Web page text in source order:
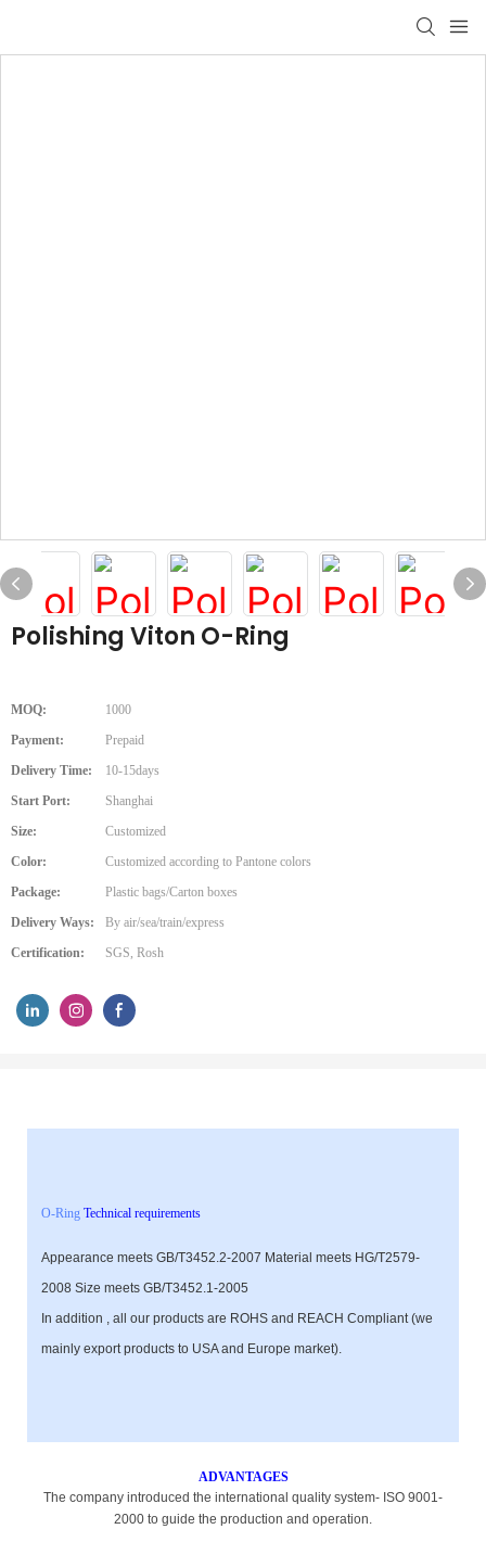
Polishing Viton O-Ring
MOQ:
1000
Payment:
Prepaid
Delivery Time:
10-15days
Start Port:
Shanghai
Size:
Customized
Color:
Customized according to Pantone colors
Package:
Plastic bags/Carton boxes
Delivery Ways:
By air/sea/train/express
Certification:
SGS, Rosh
O-Ring Technical requirements
Appearance meets GB/T3452.2-2007 Material meets HG/T2579-
2008 Size meets GB/T3452.1-2005
In addition , all our products are ROHS and REACH Compliant (we
mainly export products to USA and Europe market).
ADVANTAGES
The company introduced the international quality system- ISO 9001-
2000 to guide the production and operation.